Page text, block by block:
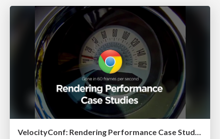
VelocityConf: Rendering Performance Case Studies